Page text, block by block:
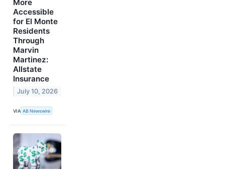
More
Accessible
for El Monte
Residents
Through
Marvin
Martinez:
Allstate
Insurance
July 10, 2026
VIA AB Newswire